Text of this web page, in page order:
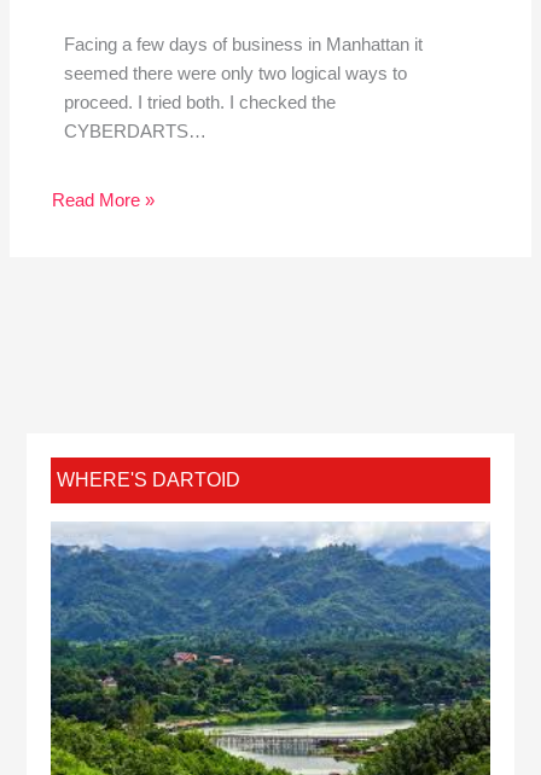
Facing a few days of business in Manhattan it
seemed there were only two logical ways to
proceed. I tried both. I checked the
CYBERDARTS…
Read More »
WHERE'S DARTOID